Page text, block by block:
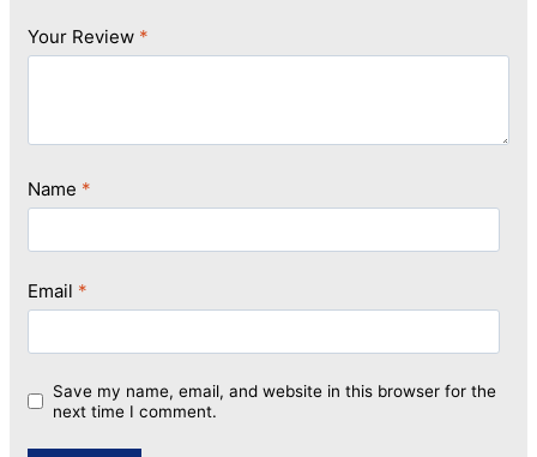
Your Review *
Name *
Email *
Save my name, email, and website in this browser for the
next time I comment.